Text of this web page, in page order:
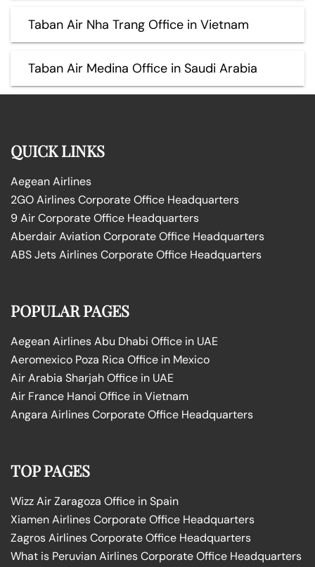
Taban Air Nha Trang Office in Vietnam
Taban Air Medina Office in Saudi Arabia
QUICK LINKS
Aegean Airlines
2GO Airlines Corporate Office Headquarters
9 Air Corporate Office Headquarters
Aberdair Aviation Corporate Office Headquarters
ABS Jets Airlines Corporate Office Headquarters
POPULAR PAGES
Aegean Airlines Abu Dhabi Office in UAE
Aeromexico Poza Rica Office in Mexico
Air Arabia Sharjah Office in UAE
Air France Hanoi Office in Vietnam
Angara Airlines Corporate Office Headquarters
TOP PAGES
Wizz Air Zaragoza Office in Spain
Xiamen Airlines Corporate Office Headquarters
Zagros Airlines Corporate Office Headquarters
What is Peruvian Airlines Corporate Office Headquarters